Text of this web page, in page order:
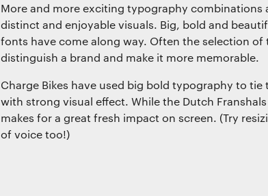
More and more exciting typography combinations
distinct and enjoyable visuals. Big, bold and
fonts have come along way. Often the selection
distinguish a brand and make it more memorable.
Charge Bikes have used big bold typography to
with strong visual effect. While the Dutch
makes for a great fresh impact on screen. (Try
of voice too!)